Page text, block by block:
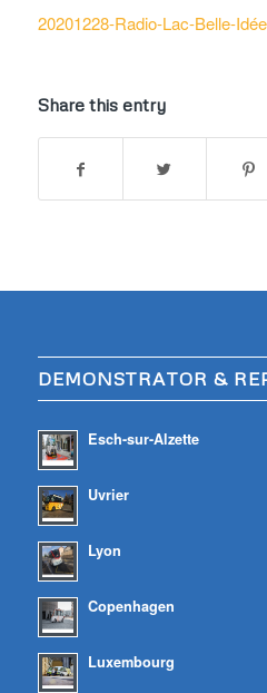
20201228-Radio-Lac-Belle-Idée
Share this entry
DEMONSTRATOR &
Esch-sur-Alzette
Uvrier
Lyon
Copenhagen
Luxembourg